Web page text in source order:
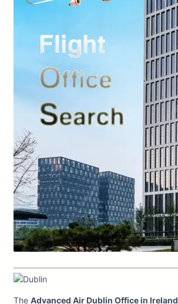
The Advanced Air Dublin Office in Ireland